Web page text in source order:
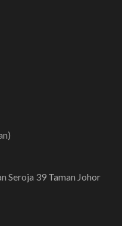
Seroja 39 Taman Johor